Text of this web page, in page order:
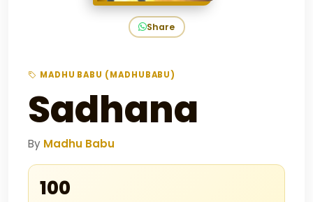
Share
MADHU BABU (MADHUBABU)
Sadhana
By Madhu Babu
₹100